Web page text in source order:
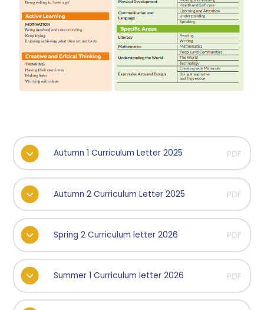
Autumn 1 Curriculum Letter 2025 PDF
Autumn 2 Curriculum Letter 2025 PDF
Spring 2 Curriculum letter 2026 PDF
Summer 1 Curriculum letter 2026 PDF